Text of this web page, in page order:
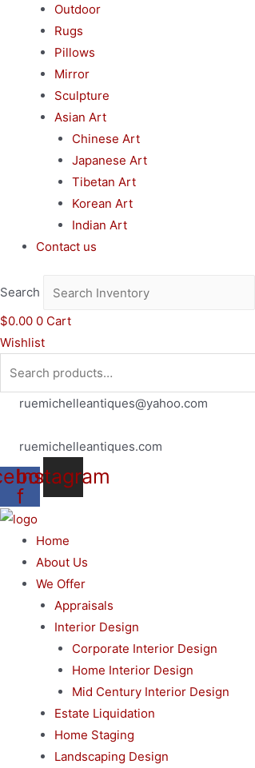
Outdoor
Rugs
Pillows
Mirror
Sculpture
Asian Art
Chinese Art
Japanese Art
Tibetan Art
Korean Art
Indian Art
Contact us
Search
$0.00 0 Cart
Wishlist
ruemichelleantiques@yahoo.com
ruemichelleantiques.com
f
Instagram
Home
About Us
We Offer
Appraisals
Interior Design
Corporate Interior Design
Home Interior Design
Mid Century Interior Design
Estate Liquidation
Home Staging
Landscaping Design